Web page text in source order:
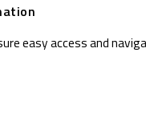
easy access and